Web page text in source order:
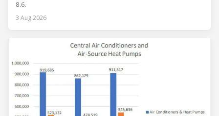
8.6.
3 Aug 2026